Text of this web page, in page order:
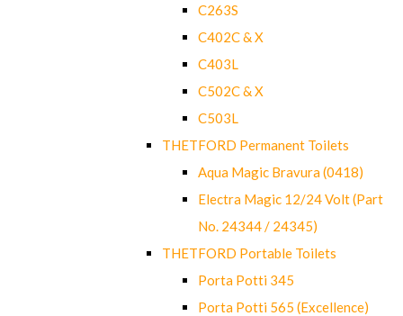
C263S
C402C & X
C403L
C502C & X
C503L
THETFORD Permanent Toilets
Aqua Magic Bravura (0418)
Electra Magic 12/24 Volt (Part
No. 24344 / 24345)
THETFORD Portable Toilets
Porta Potti 345
Porta Potti 565 (Excellence)